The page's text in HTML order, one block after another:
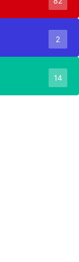
2
14